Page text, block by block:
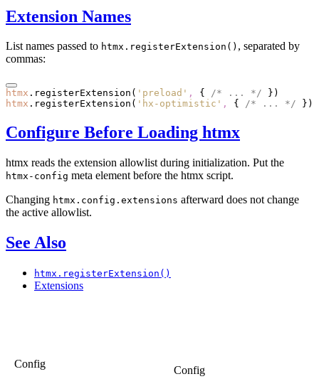
Extension Names
List names passed to htmx.registerExtension() , separated by
commas:
htmx .registerExtension ( 'preload' , { /* ... */ })
htmx .registerExtension ( 'hx-optimistic' , { /* ... */ })
Configure Before Loading htmx
htmx reads the extension allowlist during initialization. Put the
htmx-config meta element before the htmx script.
Changing htmx.config.extensions afterward does not change
the active allowlist.
See Also
htmx.registerExtension()
Extensions
Config
Config